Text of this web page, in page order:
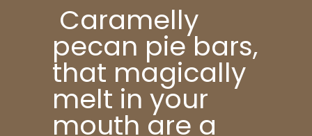
Caramelly
pecan pie bars,
that magically
melt in your
mouth are a